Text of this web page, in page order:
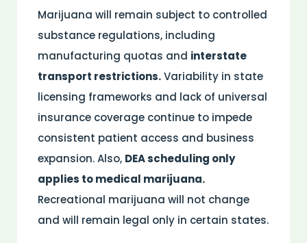
Marijuana will remain subject to controlled
substance regulations, including
manufacturing quotas and interstate
transport restrictions.Variability in state
licensing frameworks and lack of universal
insurance coverage continue to impede
consistent patient access and business
expansion. Also, DEA scheduling only
applies to medical marijuana.
Recreational marijuana will not change
and will remain legal only in certain states.